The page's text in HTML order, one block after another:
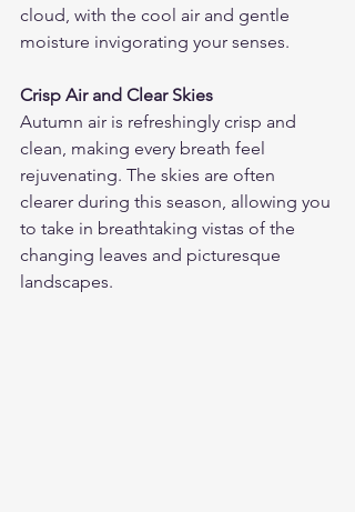
cloud, with the cool air and gentle
moisture invigorating your senses.
Crisp Air and Clear Skies
Autumn air is refreshingly crisp and
clean, making every breath feel
rejuvenating. The skies are often
clearer during this season, allowing you
to take in breathtaking vistas of the
changing leaves and picturesque
landscapes.